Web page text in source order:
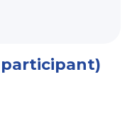
participant)